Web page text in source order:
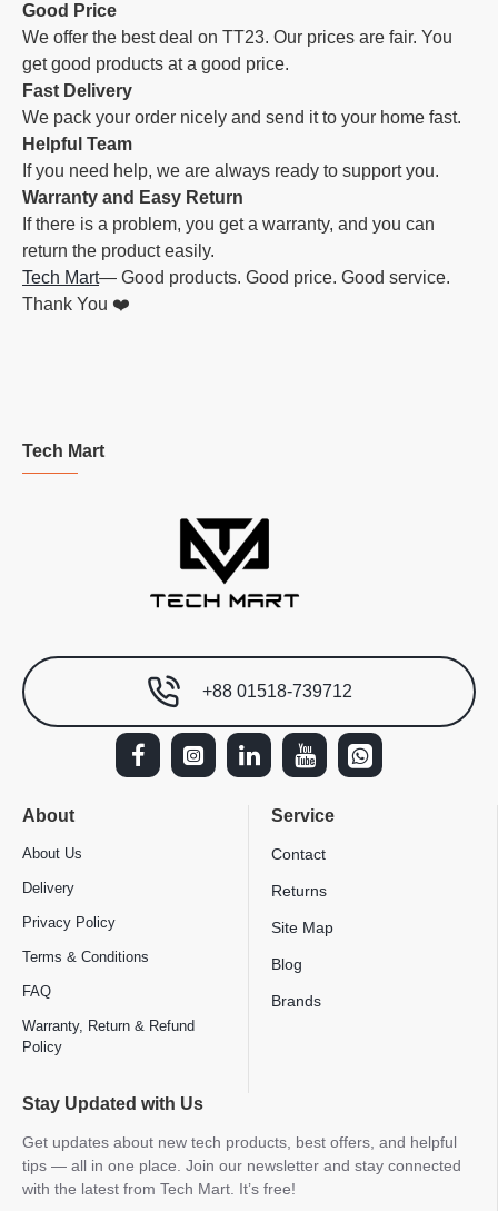
Good Price
We offer the best deal on TT23. Our prices are fair. You
get good products at a good price.
Fast Delivery
We pack your order nicely and send it to your home fast.
Helpful Team
If you need help, we are always ready to support you.
Warranty and Easy Return
If there is a problem, you get a warranty, and you can
return the product easily.
Tech Mart— Good products. Good price. Good service.
Thank You ❤️
Tech Mart
+88 01518-739712
About
About Us
Delivery
Privacy Policy
Terms & Conditions
FAQ
Warranty, Return & Refund
Policy
Service
Contact
Returns
Site Map
Blog
Brands
Stay Updated with Us
Get updates about new tech products, best offers, and helpful
tips — all in one place. Join our newsletter and stay connected
with the latest from Tech Mart. It’s free!